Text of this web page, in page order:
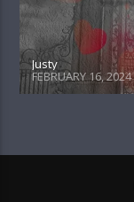
Justy
FEBRUARY 16, 2024